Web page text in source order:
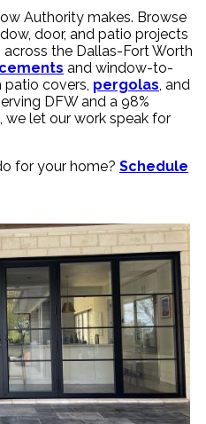
Authority makes. Browse
door, and patio projects
the Dallas-Fort Worth
and window-to-
covers, pergolas , and
DFW and a 98%
let our work speak for
for your home? Schedule